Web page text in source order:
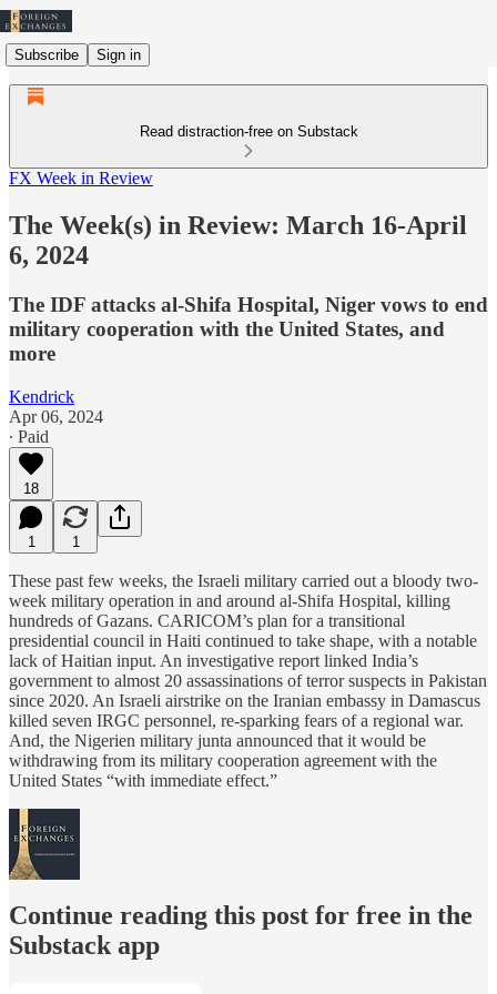
Subscribe Sign in
Read distraction-free on Substack
FX Week in Review
The Week(s) in Review: March 16-April
6, 2024
The IDF attacks al-Shifa Hospital, Niger vows to end
military cooperation with the United States, and
more
Kendrick
Apr 06, 2024
∙ Paid
18
1 1
These past few weeks, the Israeli military carried out a bloody two-
week military operation in and around al-Shifa Hospital, killing
hundreds of Gazans. CARICOM’s plan for a transitional
presidential council in Haiti continued to take shape, with a notable
lack of Haitian input. An investigative report linked India’s
government to almost 20 assassinations of terror suspects in Pakistan
since 2020. An Israeli airstrike on the Iranian embassy in Damascus
killed seven IRGC personnel, re-sparking fears of a regional war.
And, the Nigerien military junta announced that it would be
withdrawing from its military cooperation agreement with the
United States “with immediate effect.”
Continue reading this post for free in the
Substack app